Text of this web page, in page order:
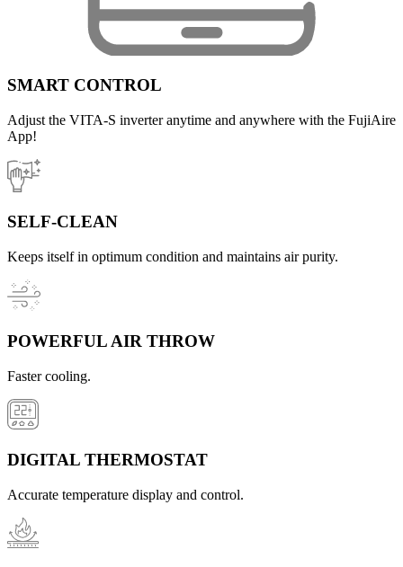
SMART CONTROL
Adjust the VITA-S inverter anytime and anywhere with the FujiAire
App!
SELF-CLEAN
Keeps itself in optimum condition and maintains air purity.
POWERFUL AIR THROW
Faster cooling.
DIGITAL THERMOSTAT
Accurate temperature display and control.